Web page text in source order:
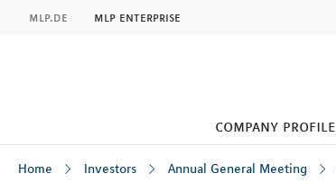
mlp.de mlp enterprise
company profile
Home Investors Annual General Meeting